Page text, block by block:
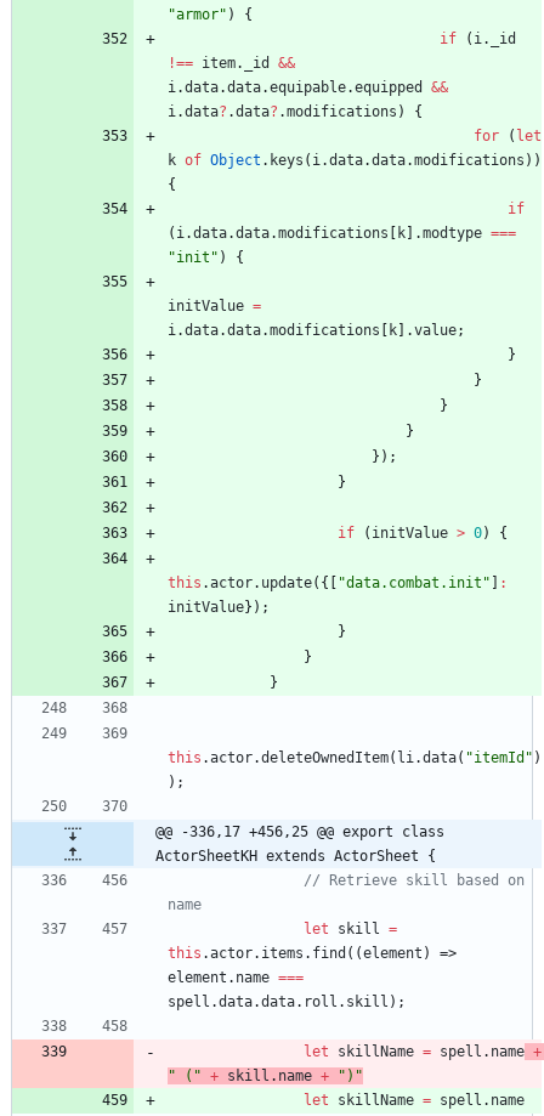
"armor" )
{
if
( i.
_id
!== item. _id
&&
i.data.data.equipable.equipped
&&
i.data? .data? .modifications )
{
for
( let
k of Object . keys ( i.data.data.modifications ) )
{
if
( i.data.data.modifications k .modtype ===
"init" ) {
initValue =
i.data.data.modifications k .value;
}
}
}
}
} ) ;
}
if ( initValue > 0) {
this .actor. update( { "data.combat.init"
:
initValue} ) ;
}
}
}
this .actor.deleteOwnedItem( li.data( "itemId" )
) ;
@@ -336,17 +456,25 @@ export class
ActorSheetKH extends ActorSheet {
// Retrieve skill based on
let
skill =
this .actor. items . find ( (element )
=>
element . name ===
spell .data.data. roll . skill ) ;
let skillName = spell . name +
" (" + skill . name +
")"
let
skillName = spell . name